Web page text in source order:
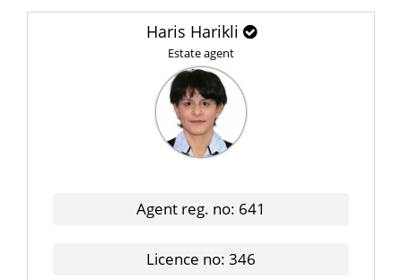
Haris Harikli
Estate agent
Agent reg. no: 641
Licence no: 346